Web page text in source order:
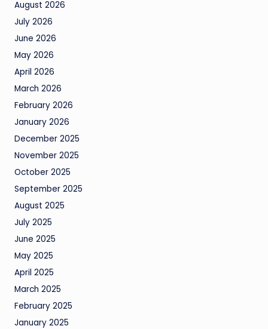
August 2026
July 2026
June 2026
May 2026
April 2026
March 2026
February 2026
January 2026
December 2025
November 2025
October 2025
September 2025
August 2025
July 2025
June 2025
May 2025
April 2025
March 2025
February 2025
January 2025